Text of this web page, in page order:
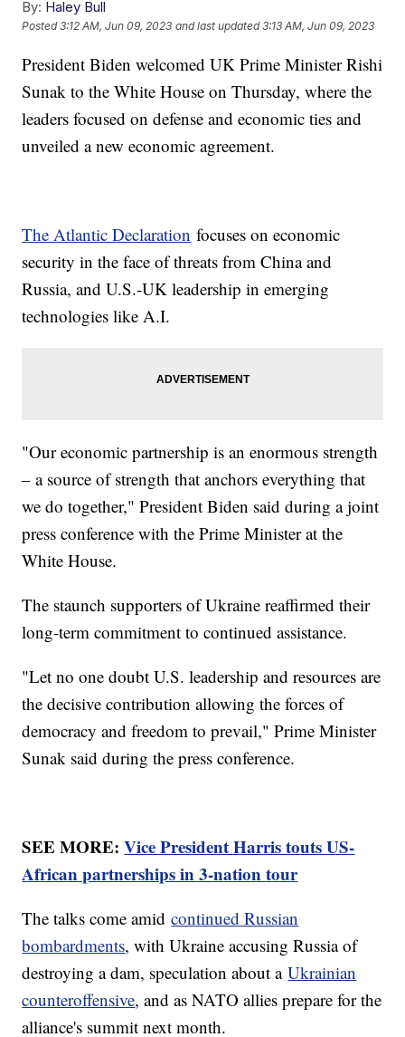
By: Haley Bull
Posted3:12 AM, Jun 09, 2023 and last updated 3:13 AM, Jun 09, 2023
President Biden welcomed UK Prime Minister Rishi
Sunak to the White House on Thursday, where the
leaders focused on defense and economic ties and
unveiled a new economic agreement.
The Atlantic Declaration focuses on economic
security in the face of threats from China and
Russia, and U.S.-UK leadership in emerging
technologies like A.I.
"Our economic partnership is an enormous strength
– a source of strength that anchors everything that
we do together," President Biden said during a joint
press conference with the Prime Minister at the
White House.
The staunch supporters of Ukraine reaffirmed their
long-term commitment to continued assistance.
"Let no one doubt U.S. leadership and resources are
the decisive contribution allowing the forces of
democracy and freedom to prevail," Prime Minister
Sunak said during the press conference.
SEE MORE:Vice President Harris touts US-
African partnerships in 3-nation tour
The talks come amidcontinued Russian
bombardments, with Ukraine accusing Russia of
destroying a dam, speculation about aUkrainian
counteroffensive, and as NATO allies prepare for the
alliance's summit next month.